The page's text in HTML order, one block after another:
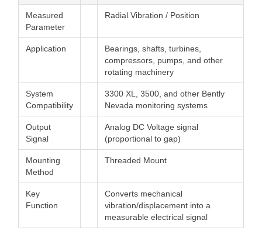
Measured
Parameter
Radial Vibration / Position
Application
Bearings, shafts, turbines,
compressors, pumps, and other
rotating machinery
System
Compatibility
3300 XL, 3500, and other Bently
Nevada monitoring systems
Output
Signal
Analog DC Voltage signal
(proportional to gap)
Mounting
Method
Threaded Mount
Key
Function
Converts mechanical
vibration/displacement into a
measurable electrical signal